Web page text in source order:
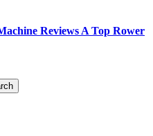
Reviews A Top Rower